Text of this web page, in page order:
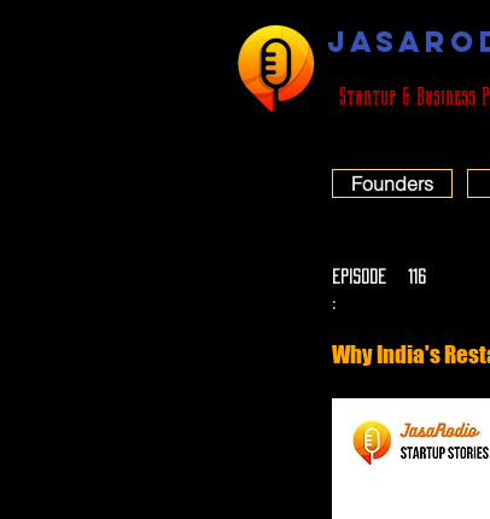
Startup & Business
Founders
EPISODE
:
116
Why India's